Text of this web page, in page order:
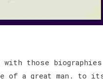
those
a great man. to its